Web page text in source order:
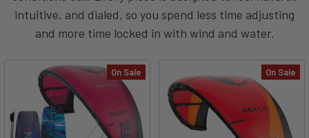
intuitive, and dialed, so you spend less time adjusting
and more time locked in with wind and water.
On Sale On Sale